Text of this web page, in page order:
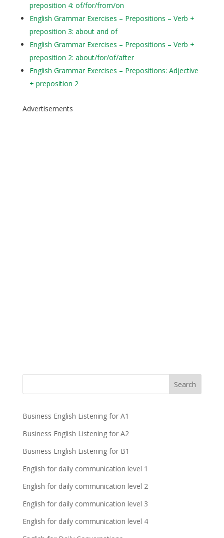
preposition 4: of/for/from/on
English Grammar Exercises – Prepositions – Verb +
preposition 3: about and of
English Grammar Exercises – Prepositions – Verb +
preposition 2: about/for/of/after
English Grammar Exercises – Prepositions: Adjective
+ preposition 2
Advertisements
Business English Listening for A1
Business English Listening for A2
Business English Listening for B1
English for daily communication level 1
English for daily communication level 2
English for daily communication level 3
English for daily communication level 4